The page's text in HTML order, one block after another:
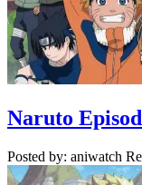
Naruto
Posted by: aniwatch